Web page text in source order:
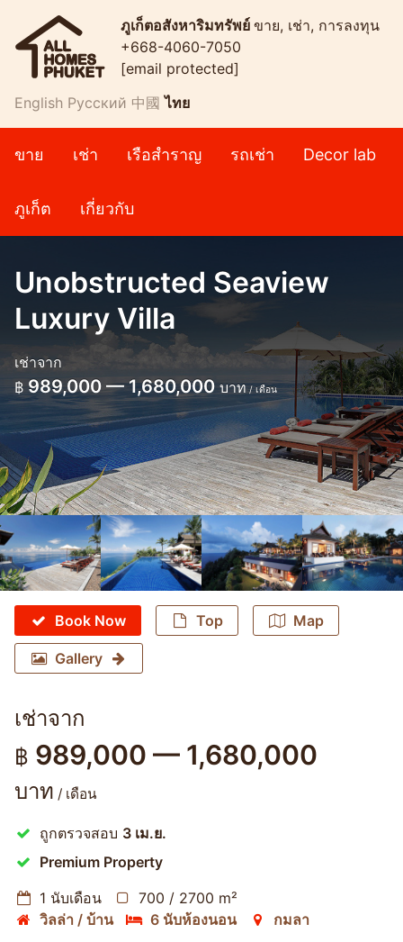
ภูเก็ตอสังหาริมทรัพย์ ขาย, เช่า, การลงทุน
+668-4060-7050
[email protected]
English Русский 中國 ไทย
ขาย เช่า เรือสำราญ รถเช่า Decor lab
ภูเก็ต เกี่ยวกับ
Unobstructed Seaview
Luxury Villa
เช่าจาก
฿ 989,000 — 1,680,000 บาท/ เดือน
Book Now Top Map
Gallery
เช่าจาก
฿ 989,000 — 1,680,000
บาท / เดือน
ถูกตรวจสอบ 3 เม.ย.
Premium Property
1 นับเดือน
700 / 2700 m²
วิลล่า / บ้าน
6 นับห้องนอน กมลา